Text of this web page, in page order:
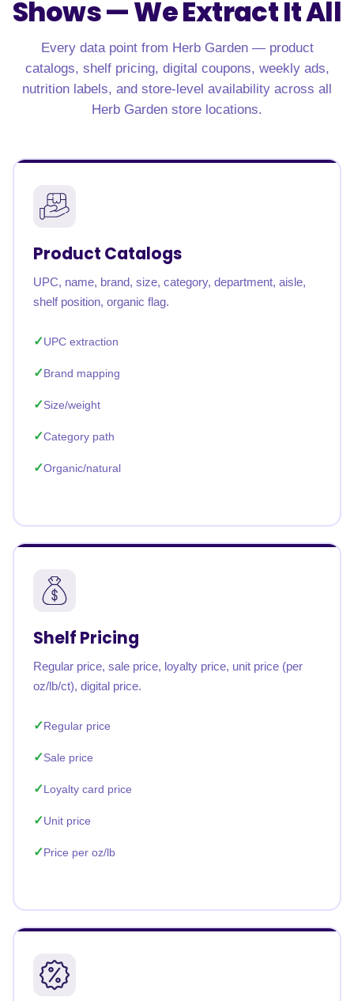
Shows —We Extract It All
Every data point from Herb Garden — product
catalogs, shelf pricing, digital coupons, weekly ads,
nutrition labels, and store-level availability across all
Herb Garden store locations.
Product Catalogs
UPC, name, brand, size, category, department, aisle,
shelf position, organic flag.
UPC extraction
Brand mapping
Size/weight
Category path
Organic/natural
Shelf Pricing
Regular price, sale price, loyalty price, unit price (per
oz/lb/ct), digital price.
Regular price
Sale price
Loyalty card price
Unit price
Price per oz/lb